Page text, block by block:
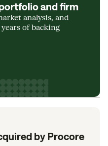
and firm
analysis, and
of backing
by Procore